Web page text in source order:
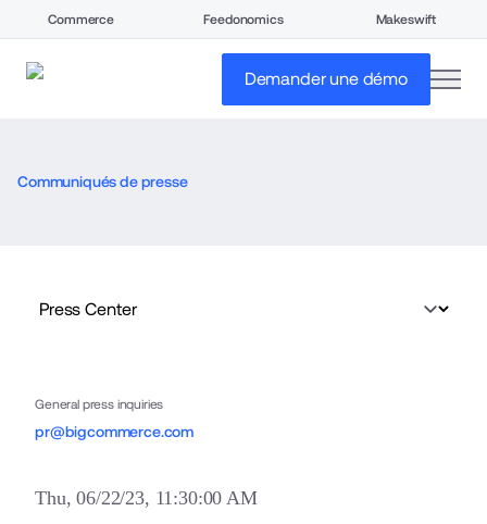
Commerce Feedonomics Makeswift
Demander une démo
Communiqués de presse
General press inquiries
pr@bigcommerce.com
Thu, 06/22/23, 11:30:00 AM